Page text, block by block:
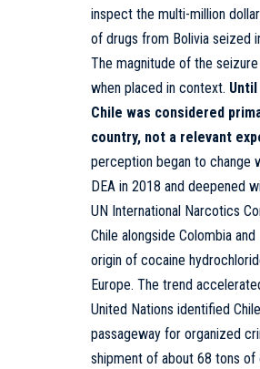
inspect the multi-million
of drugs from Bolivia seized
The magnitude of the
when placed in context.
Chile was considered
country, not a relevant
perception began to change
DEA in 2018 and deepened
UN International Narcotics
Chile alongside Colombia
origin of cocaine
Europe. The trend
United Nations identified
passageway for organized
shipment of about 68 tons of